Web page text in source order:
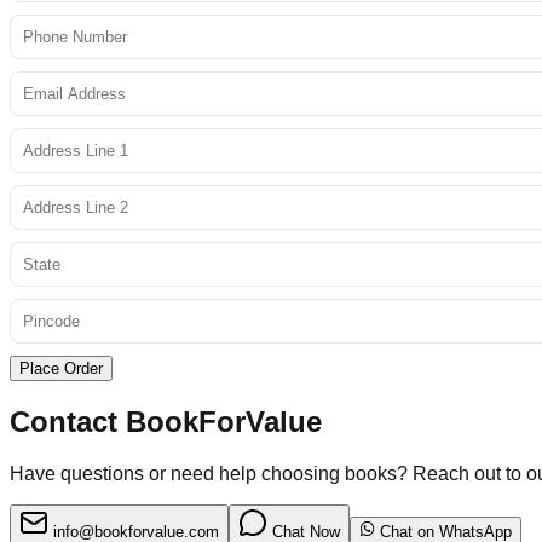
Place Order
Contact BookForValue
Have questions or need help choosing books? Reach out to
info@bookforvalue.com Chat Now Chat on WhatsApp